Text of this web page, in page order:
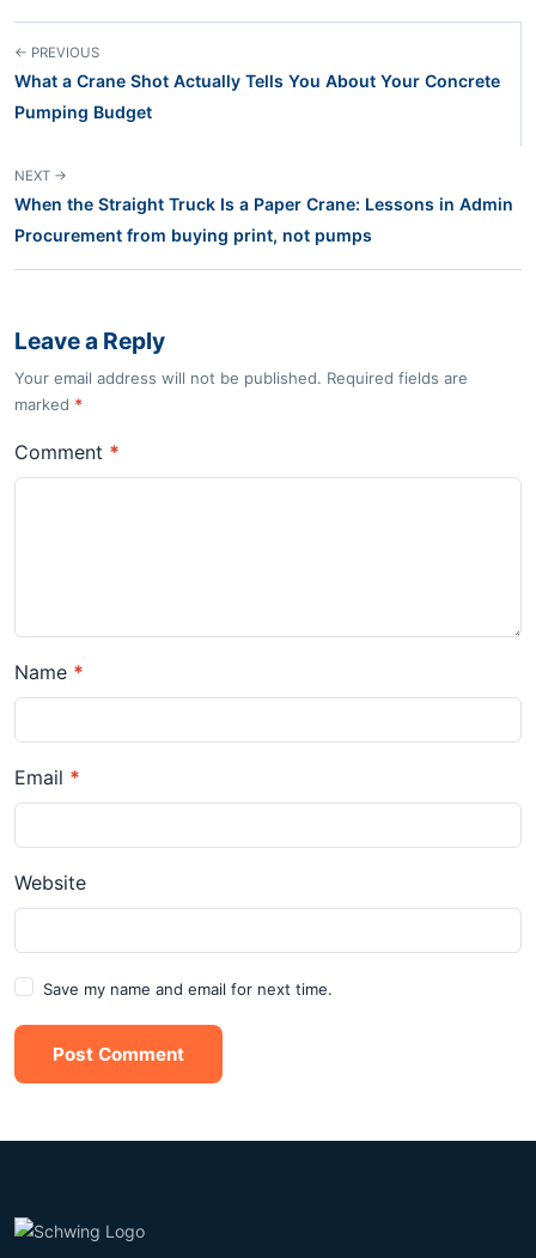
← PREVIOUS
What a Crane Shot Actually Tells You About Your Concrete
Pumping Budget
NEXT →
When the Straight Truck Is a Paper Crane: Lessons in Admin
Procurement from buying print, not pumps
Leave a Reply
Your email address will not be published. Required fields are
marked *
Comment *
Name *
Email *
Website
Save my name and email for next time.
Post Comment